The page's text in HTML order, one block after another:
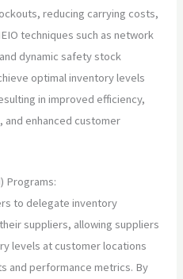
reducing carrying costs,
techniques such as network
dynamic safety stock
optimal inventory levels
in improved efficiency,
enhanced customer
Programs:
to delegate inventory
suppliers, allowing suppliers
levels at customer locations
and performance metrics. By